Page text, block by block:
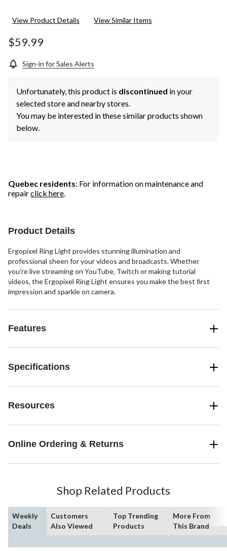
View Product Details View Similar Items
$59.99
Sign-in for Sales Alerts
Unfortunately, this product is discontinued in your
selected store and nearby stores.
You may be interested in these similar products shown
below.
Quebec residents: For information on maintenance and
repairclick here.
Product Details
Ergopixel Ring Light provides stunning illumination and
professional sheen for your videos and broadcasts. Whether
you're live streaming on YouTube, Twitch or making tutorial
videos, the Ergopixel Ring Light ensures you make the best first
impression and sparkle on camera.
Features
Specifications
Resources
Online Ordering & Returns
Shop Related Products
Weekly
Deals
Customers
Also Viewed
Top Trending
Products
More From
This Brand